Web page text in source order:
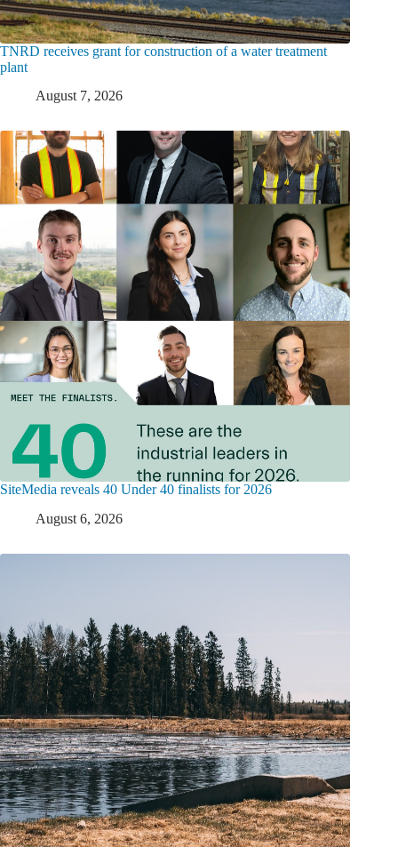
TNRD receives grant for construction of a water treatment
plant
August 7, 2026
SiteMedia reveals 40 Under 40 finalists for 2026
August 6, 2026